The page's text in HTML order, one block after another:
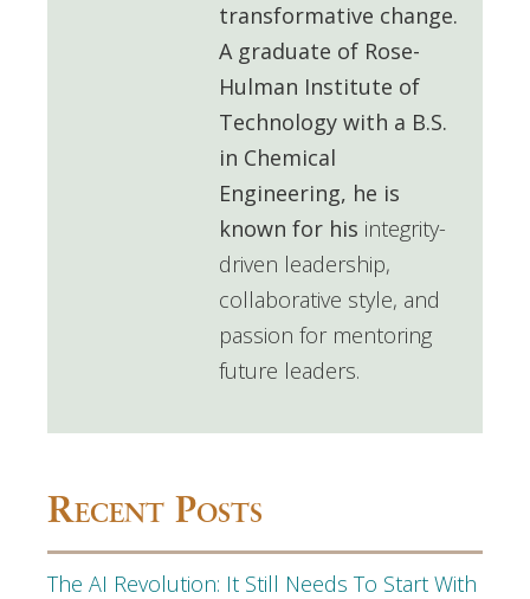
transformative change.
A graduate of Rose-
Hulman Institute of
Technology with a B.S.
in Chemical
Engineering, he is
known for his integrity-
driven leadership,
collaborative style, and
passion for mentoring
future leaders.
Recent Posts
The AI Revolution: It Still Needs To Start With